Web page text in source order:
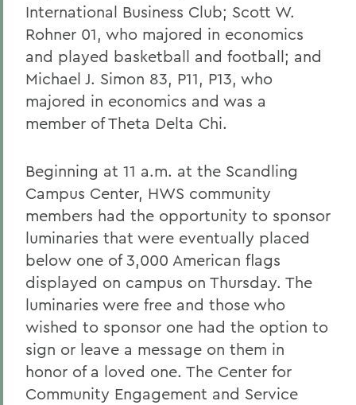
International Business Club; Scott W.
Rohner 01, who majored in economics
and played basketball and football; and
Michael J. Simon 83, P11, P13, who
majored in economics and was a
member of Theta Delta Chi.
Beginning at 11 a.m. at the Scandling
Campus Center, HWS community
members had the opportunity to sponsor
luminaries that were eventually placed
below one of 3,000 American flags
displayed on campus on Thursday. The
luminaries were free and those who
wished to sponsor one had the option to
sign or leave a message on them in
honor of a loved one. The Center for
Community Engagement and Service